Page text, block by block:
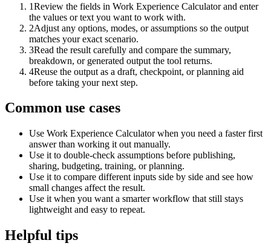
1Review the fields in Work Experience Calculator and enter
the values or text you want to work with.
2Adjust any options, modes, or assumptions so the output
matches your exact scenario.
3Read the result carefully and compare the summary,
breakdown, or generated output the tool returns.
4Reuse the output as a draft, checkpoint, or planning aid
before taking your next step.
Common use cases
Use Work Experience Calculator when you need a faster first
answer than working it out manually.
Use it to double-check assumptions before publishing,
sharing, budgeting, training, or planning.
Use it to compare different inputs side by side and see how
small changes affect the result.
Use it when you want a smarter workflow that still stays
lightweight and easy to repeat.
Helpful tips